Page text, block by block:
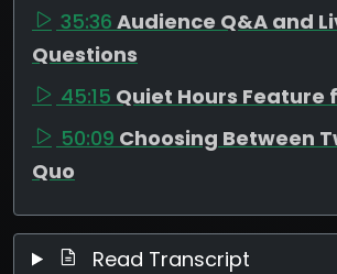
35:36 Audience Q&A and
Questions
45:15 Quiet Hours Feature
50:09 Choosing Between
Quo
Read Transcript